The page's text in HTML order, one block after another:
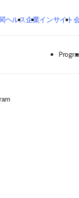
メインのコンテンツにスキッ
ヘルス企業インサイト